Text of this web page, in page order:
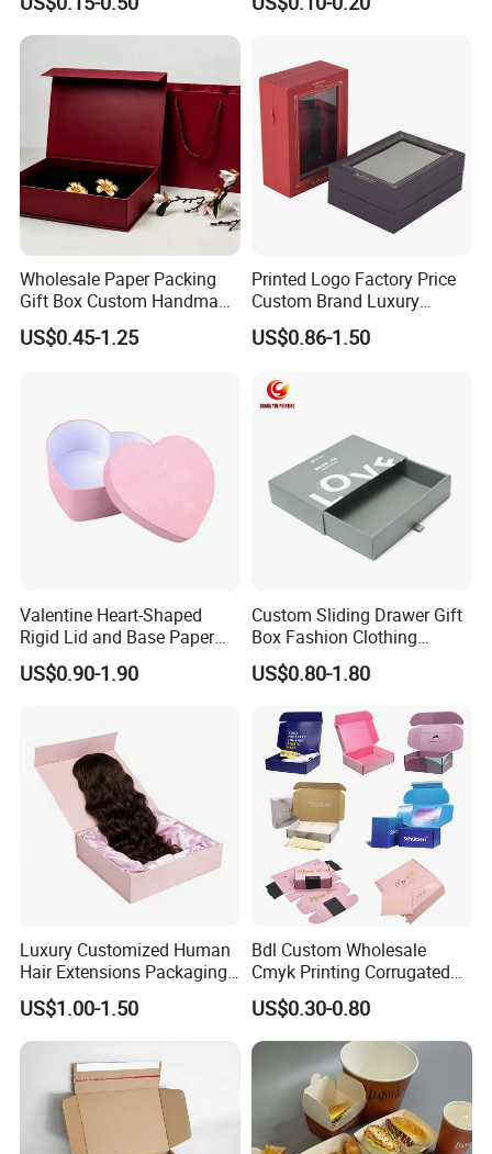
Display Paper Box for
Shipping Mailer
Wholesale Paper Packing
Gift Box Custom Handmade
Magnetic Folding Box for
Sale
US$0.45-1.25
Printed Logo Factory Price
Custom Brand Luxury
Packaging PVC Window
Jewelry Perfume Advanced
Box with Gift Rigid Box
US$0.86-1.50
Valentine Heart-Shaped
Rigid Lid and Base Paper
Gift Box for Holiday Gift
Packaging
US$0.90-1.90
Custom Sliding Drawer Gift
Box Fashion Clothing
Packaging Box Cardboard
Paper Pull out Design Box
US$0.80-1.80
Luxury Customized Human
Hair Extensions Packaging
Cardboard Wigs Gift Box
with Ribbon Satin Insert
US$1.00-1.50
Bdl Custom Wholesale
Cmyk Printing Corrugated
Shipping Boxes Foldable
Mailer Box for Clothes
US$0.30-0.80